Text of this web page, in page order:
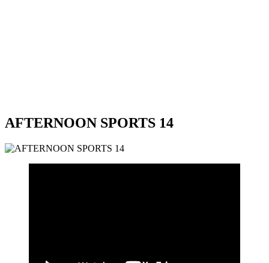
AFTERNOON SPORTS 14